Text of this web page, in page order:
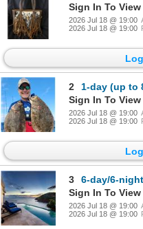
Sign In To
2026 Jul 18 @ 19:00
2026 Jul 18 @ 19:00
2
1-day (up to 8
Sign In To
2026 Jul 18 @ 19:00
2026 Jul 18 @ 19:00
3
6-day/6-night to Winners
Sign In To
2026 Jul 18 @ 19:00
2026 Jul 18 @ 19:00